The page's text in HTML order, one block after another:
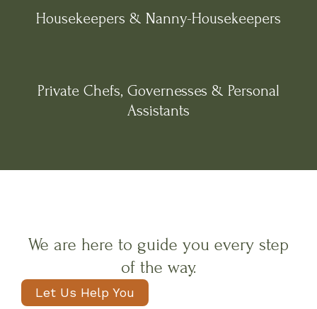
Housekeepers & Nanny-Housekeepers
Private Chefs, Governesses & Personal
Assistants
We are here to guide you every step
of the way.
Let Us Help You